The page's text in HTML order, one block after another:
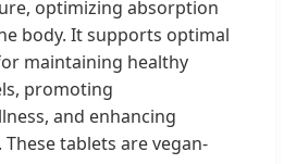
optimizing absorption
body. It supports optimal
maintaining healthy
promoting
and enhancing
tablets are vegan-